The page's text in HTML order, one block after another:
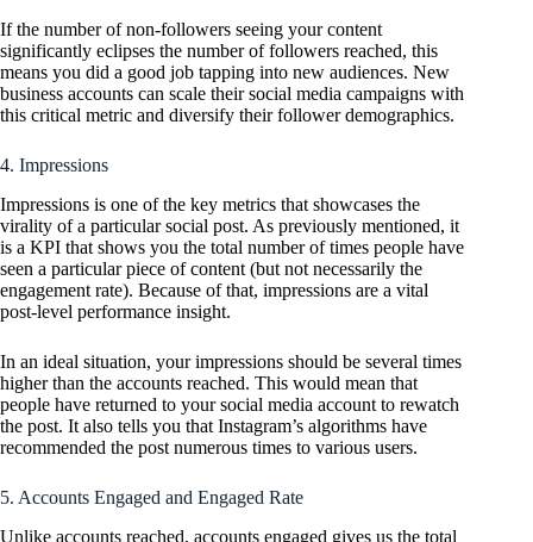
If the number of non-followers seeing your content
significantly eclipses the number of followers reached, this
means you did a good job tapping into new audiences. New
business accounts can scale their social media campaigns with
this critical metric and diversify their follower demographics.
4. Impressions
Impressions is one of the key metrics that showcases the
virality of a particular social post. As previously mentioned, it
is a KPI that shows you the total number of times people have
seen a particular piece of content (but not necessarily the
engagement rate). Because of that, impressions are a vital
post-level performance insight.
In an ideal situation, your impressions should be several times
higher than the accounts reached. This would mean that
people have returned to your social media account to rewatch
the post. It also tells you that Instagram’s algorithms have
recommended the post numerous times to various users.
5. Accounts Engaged and Engaged Rate
Unlike accounts reached, accounts engaged gives us the total